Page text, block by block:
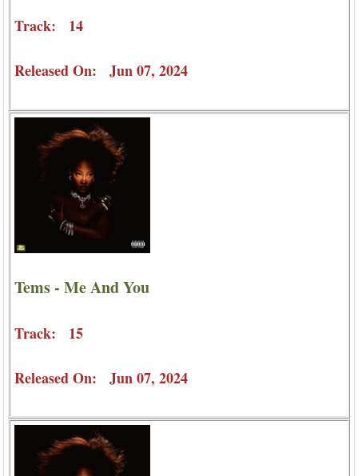
Track: 14
Released On: Jun 07, 2024
Tems - Me And You
Track: 15
Released On: Jun 07, 2024